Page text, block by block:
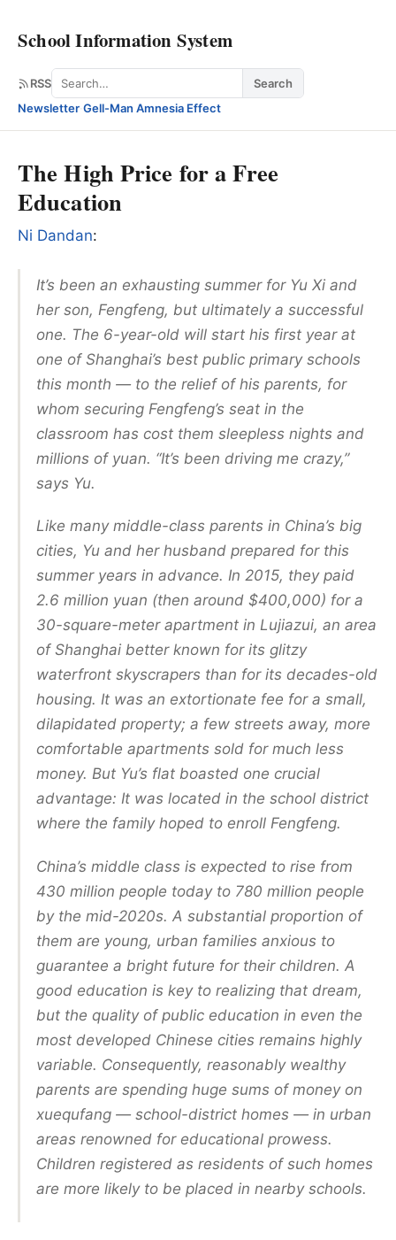
School Information System
RSS Search
Search
Newsletter·Gell-Man Amnesia Effect
The High Price for a Free
Education
Ni Dandan:
It’s been an exhausting summer for Yu Xi and
her son, Fengfeng, but ultimately a successful
one. The 6-year-old will start his first year at
one of Shanghai’s best public primary schools
this month — to the relief of his parents, for
whom securing Fengfeng’s seat in the
classroom has cost them sleepless nights and
millions of yuan. “It’s been driving me crazy,”
says Yu.
Like many middle-class parents in China’s big
cities, Yu and her husband prepared for this
summer years in advance. In 2015, they paid
2.6 million yuan (then around $400,000) for a
30-square-meter apartment in Lujiazui, an area
of Shanghai better known for its glitzy
waterfront skyscrapers than for its decades-old
housing. It was an extortionate fee for a small,
dilapidated property; a few streets away, more
comfortable apartments sold for much less
money. But Yu’s flat boasted one crucial
advantage: It was located in the school district
where the family hoped to enroll Fengfeng.
China’s middle class is expected to rise from
430 million people today to 780 million people
by the mid-2020s. A substantial proportion of
them are young, urban families anxious to
guarantee a bright future for their children. A
good education is key to realizing that dream,
but the quality of public education in even the
most developed Chinese cities remains highly
variable. Consequently, reasonably wealthy
parents are spending huge sums of money on
xuequfang — school-district homes — in urban
areas renowned for educational prowess.
Children registered as residents of such homes
are more likely to be placed in nearby schools.